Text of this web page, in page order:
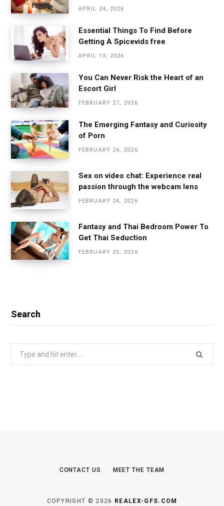
APRIL 24, 2026
Essential Things To Find Before
Getting A Spicevids free
APRIL 13, 2026
You Can Never Risk the Heart of an
Escort Girl
FEBRUARY 27, 2026
The Emerging Fantasy and Curiosity
of Porn
FEBRUARY 24, 2026
Sex on video chat: Experience real
passion through the webcam lens
FEBRUARY 24, 2026
Fantasy and Thai Bedroom Power To
Get Thai Seduction
FEBRUARY 23, 2026
Search
CONTACT US MEET THE TEAM
COPYRIGHT © 2026 REALEX-GFS.COM